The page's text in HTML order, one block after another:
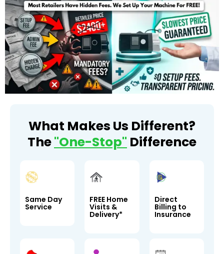
What Makes Us Different?
The"One-Stop" Difference
Same Day
Service
FREE Home
Visits &
Delivery*
Direct
Billing to
Insurance